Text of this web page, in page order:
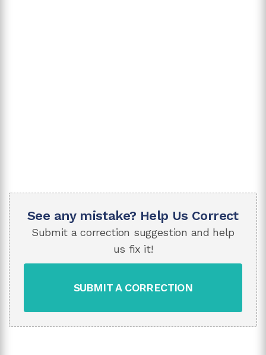
See any mistake? Help Us Correct
Submit a correction suggestion and help
us fix it!
SUBMIT A CORRECTION